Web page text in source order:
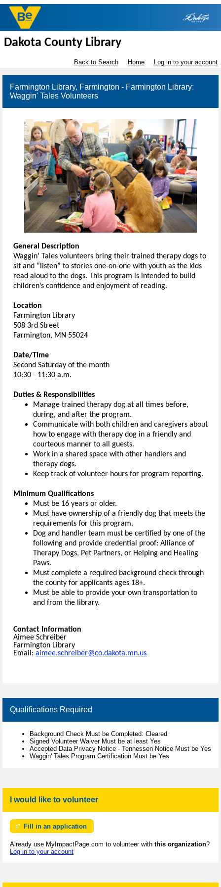
Dakota County Library
Back to Search Home Log in to your account
Farmington Library, Farmington - Farmington Library:
Waggin' Tales Volunteers
General Description
Waggin’ Tales volunteers bring their trained therapy dogs to
sit and “listen” to stories one-on-one with youth as the kids
read aloud to the dogs. This program is intended to build
children’s confidence and enjoyment of reading.
Location
Farmington Library
508 3rd Street
Farmington, MN 55024
Date/Time
Second Saturday of the month
10:30 - 11:30 a.m.
Duties & Responsibilities
Manage trained therapy dog at all times before,
during, and after the program.
Communicate with both children and caregivers about
how to engage with therapy dog in a friendly and
courteous manner to all guests.
Work in a shared space with other handlers and
therapy dogs.
Keep track of volunteer hours for program reporting.
Minimum Qualifications
Must be 16 years or older.
Must have ownership of a friendly dog that meets the
requirements for this program.
Dog and handler team must be certified by one of the
following and provide credential proof: Alliance of
Therapy Dogs, Pet Partners, or Helping and Healing
Paws.
Must complete a required background check through
the county for applicants ages 18+.
Must be able to provide your own transportation to
and from the library.
Contact Information
Aimee Schreiber
Farmington Library
Email: aimee.schreiber@co.dakota.mn.us
Qualifications Required
Background Check Must be Completed: Cleared
Signed Volunteer Waiver Must be at least Yes
Accepted Data Privacy Notice - Tennessen Notice Must be Yes
Waggin' Tales Program Certification Must be Yes
I would like to volunteer
Fill in an application
Already use MyImpactPage.com to volunteer with this organization?
Log in to your account